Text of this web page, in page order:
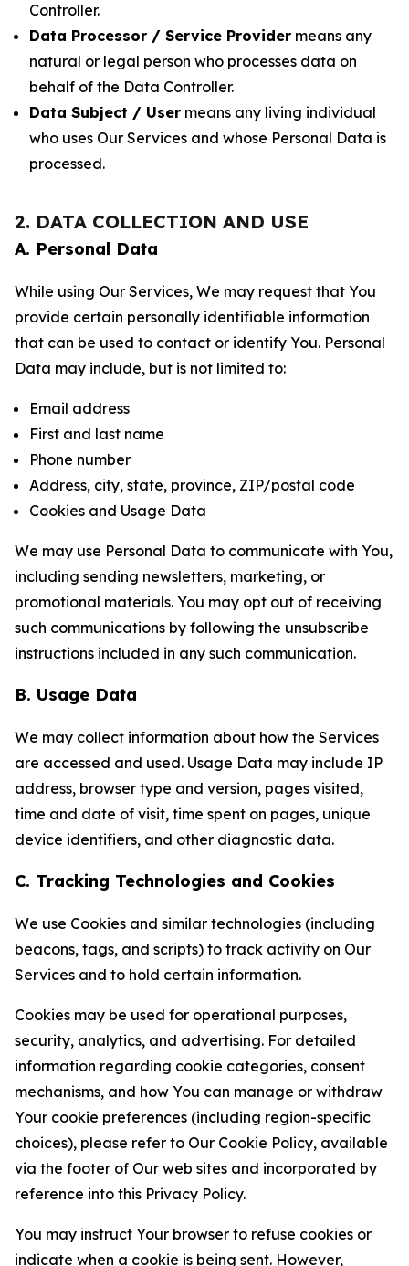
Controller.
Data Processor / Service Provider means any
natural or legal person who processes data on
behalf of the Data Controller.
Data Subject / User means any living individual
who uses Our Services and whose Personal Data is
processed.
2. DATA COLLECTION AND USE
A. Personal Data
While using Our Services, We may request that You
provide certain personally identifiable information
that can be used to contact or identify You. Personal
Data may include, but is not limited to:
Email address
First and last name
Phone number
Address, city, state, province, ZIP/postal code
Cookies and Usage Data
We may use Personal Data to communicate with You,
including sending newsletters, marketing, or
promotional materials. You may opt out of receiving
such communications by following the unsubscribe
instructions included in any such communication.
B. Usage Data
We may collect information about how the Services
are accessed and used. Usage Data may include IP
address, browser type and version, pages visited,
time and date of visit, time spent on pages, unique
device identifiers, and other diagnostic data.
C. Tracking Technologies and Cookies
We use Cookies and similar technologies (including
beacons, tags, and scripts) to track activity on Our
Services and to hold certain information.
Cookies may be used for operational purposes,
security, analytics, and advertising. For detailed
information regarding cookie categories, consent
mechanisms, and how You can manage or withdraw
Your cookie preferences (including region-specific
choices), please refer to Our Cookie Policy, available
via the footer of Our web sites and incorporated by
reference into this Privacy Policy.
You may instruct Your browser to refuse cookies or
indicate when a cookie is being sent. However,